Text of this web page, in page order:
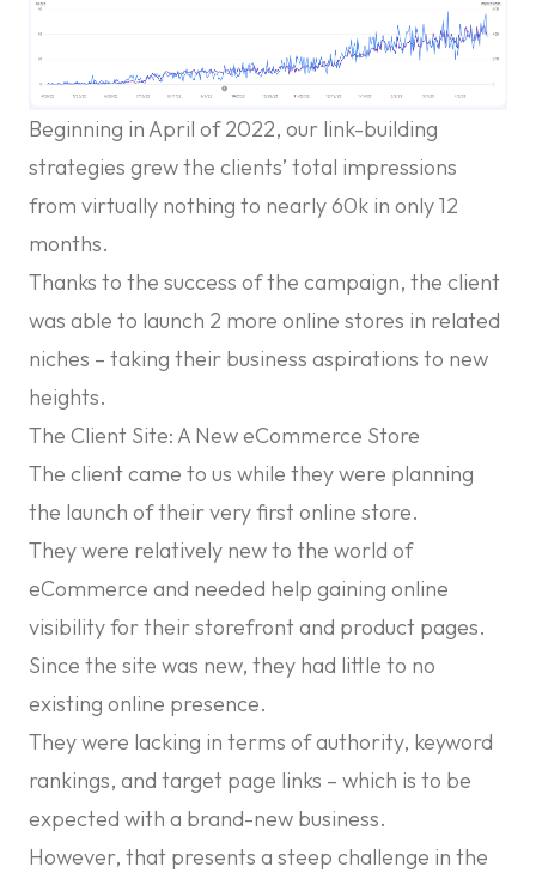
Beginning in April of 2022, our link-building
strategies grew the clients’ total impressions
from virtually nothing to nearly 60k in only 12
months.
Thanks to the success of the campaign, the client
was able to launch 2 more online stores in related
niches – taking their business aspirations to new
heights.
The Client Site: A New eCommerce Store
The client came to us while they were planning
the launch of their very first online store.
They were relatively new to the world of
eCommerce and needed help gaining online
visibility for their storefront and product pages.
Since the site was new, they had little to no
existing online presence.
They were lacking in terms of authority, keyword
rankings, and target page links – which is to be
expected with a brand-new business.
However, that presents a steep challenge in the